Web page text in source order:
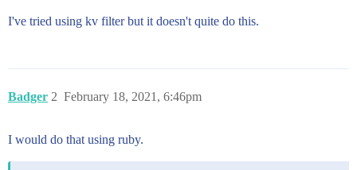
I've tried using kv filter but it doesn't quite do this.
Badger February 18, 2021, 6:46pm
2
I would do that using ruby.